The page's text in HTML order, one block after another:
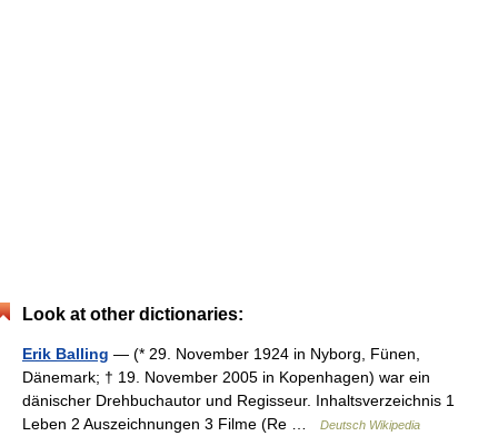
Look at other dictionaries:
Erik Balling — (* 29. November 1924 in Nyborg, Fünen,
Dänemark; † 19. November 2005 in Kopenhagen) war ein
dänischer Drehbuchautor und Regisseur. Inhaltsverzeichnis 1
Leben 2 Auszeichnungen 3 Filme (Re …
Deutsch Wikipedia